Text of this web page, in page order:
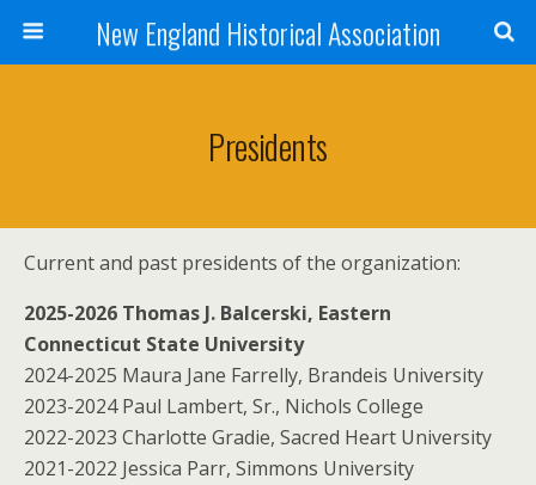
New England Historical Association
Presidents
Current and past presidents of the organization:
2025-2026 Thomas J. Balcerski, Eastern
Connecticut State University
2024-2025 Maura Jane Farrelly, Brandeis University
2023-2024 Paul Lambert, Sr., Nichols College
2022-2023 Charlotte Gradie, Sacred Heart University
2021-2022 Jessica Parr, Simmons University